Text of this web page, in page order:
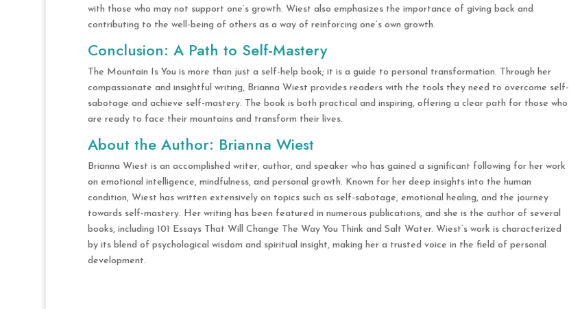
with those who may not support one’s growth. Wiest also emphasizes the importance of giving back and
contributing to the well-being of others as a way of reinforcing one’s own growth.
Conclusion: A Path to Self-Mastery
The Mountain Is You is more than just a self-help book; it is a guide to personal transformation. Through her
compassionate and insightful writing, Brianna Wiest provides readers with the tools they need to overcome self-
sabotage and achieve self-mastery. The book is both practical and inspiring, offering a clear path for those who
are ready to face their mountains and transform their lives.
About the Author: Brianna Wiest
Brianna Wiest is an accomplished writer, author, and speaker who has gained a significant following for her work
on emotional intelligence, mindfulness, and personal growth. Known for her deep insights into the human
condition, Wiest has written extensively on topics such as self-sabotage, emotional healing, and the journey
towards self-mastery. Her writing has been featured in numerous publications, and she is the author of several
books, including 101 Essays That Will Change The Way You Think and Salt Water. Wiest’s work is characterized
by its blend of psychological wisdom and spiritual insight, making her a trusted voice in the field of personal
development.